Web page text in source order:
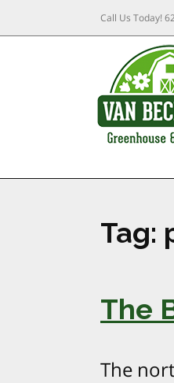
Call Us Today!
Tag:
The
The